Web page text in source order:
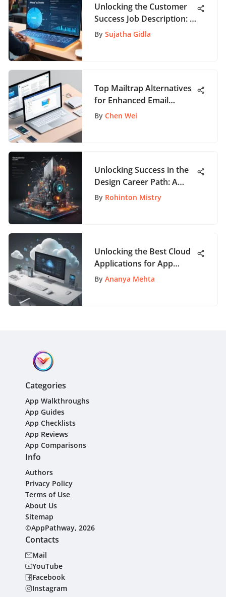
Unlocking the Customer
Success Job Description: A
Comprehensive Guide for
By Sujatha Gidla
Top Mailtrap Alternatives
for Enhanced Email
Testing
By Chen Wei
Unlocking Success in the
Design Career Path: A
Comprehensive Guide for
By Rohinton Mistry
Unlocking the Best Cloud
Applications for App
Enthusiasts: A
By Ananya Mehta
Categories
App Walkthroughs
App Guides
App Checklists
App Reviews
App Comparisons
Info
Authors
Privacy Policy
Terms of Use
About Us
Sitemap
©AppPathway, 2026
Contacts
Mail
YouTube
Facebook
Instagram